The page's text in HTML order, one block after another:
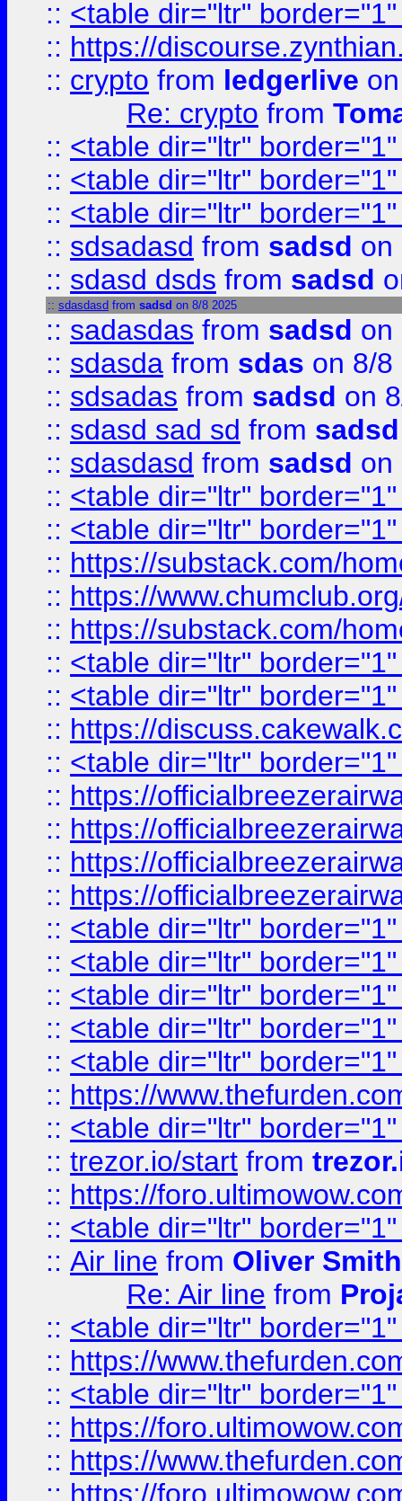
:: <table dir="ltr"
:: https://
:: crypto from ledgerlive
Re: crypto from
:: <table dir="ltr"
:: <table dir="ltr"
:: <table dir="ltr"
:: sdsadasd from sadsd on
:: sdasd dsds from sadsd
:: sdasdasd from sadsd on 8/8 2025
:: sadasdas from sadsd on
:: sdasda from sdas on 8/8
:: sdsadas from sadsd on
:: sdasd sad sd from sadsd
:: sdasdasd from sadsd on
:: <table dir="ltr"
:: <table dir="ltr"
:: https://substack.com/
:: https://
:: https://substack.com/
:: <table dir="ltr"
:: <table dir="ltr"
:: https://
:: <table dir="ltr"
:: https://
:: https://
:: https://
:: https://
:: <table dir="ltr"
:: <table dir="ltr"
:: <table dir="ltr"
:: <table dir="ltr"
:: <table dir="ltr"
:: https://
:: <table dir="ltr"
:: trezor.io/start from
:: https://
:: <table dir="ltr"
:: Air line from Oliver Smith
Re: Air line from
:: <table dir="ltr"
:: https://
:: <table dir="ltr"
:: https://
:: https://
:: https://